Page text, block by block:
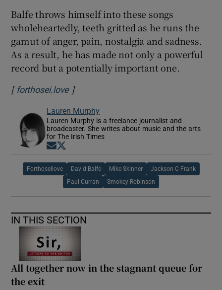
Balfe throws himself into these songs
wholeheartedly, teeth gritted as he runs the
gamut of anger, pain, nostalgia and sadness.
As a result, he has made not only a powerful
record but a potentially important one.
[ forthosei.loveOpens in new window
]
Lauren Murphy
Lauren Murphy is a freelance journalist and
broadcaster. She writes about music and the arts
for The Irish Times
Opens in new window
Forthoseilove David Balfe Mike Skinner Jackson C Frank
Paul Curran Smokey Robinson
IN THIS SECTION
All together now in the stagnant queue for
the exit